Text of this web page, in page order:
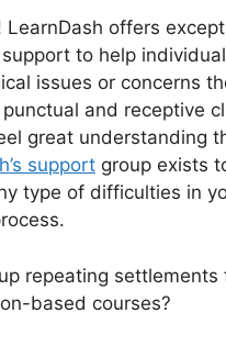
LearnDash offers
to help
issues or concerns
and receptive
great understanding
support group exists
type of difficulties in
repeating settlements
based courses?